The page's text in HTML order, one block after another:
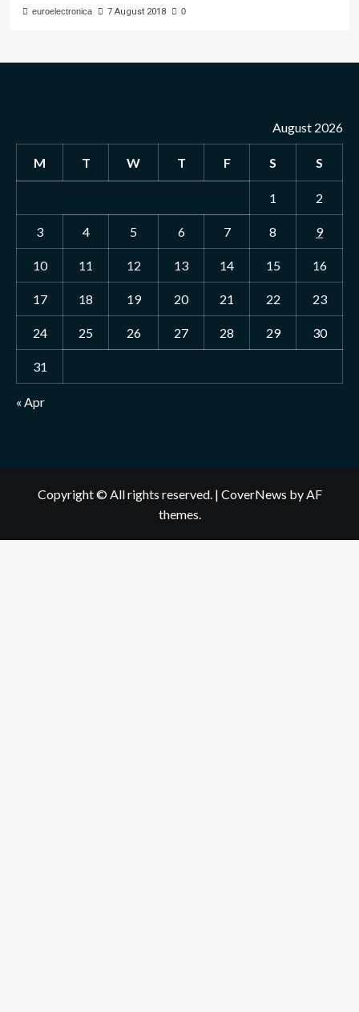
euroelectronica 7 August 2018 0
August 2026
M T W T F S S
1 2
3 4 5 6 7 8 9
10 11 12 13 14 15 16
17 18 19 20 21 22 23
24 25 26 27 28 29 30
31
« Apr
Copyright © All rights reserved. | CoverNews by AF
themes.